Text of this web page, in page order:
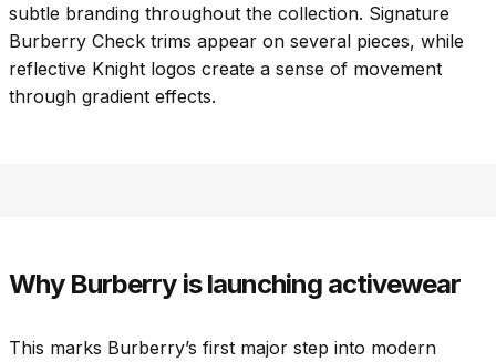
subtle branding throughout the collection. Signature
Burberry Check trims appear on several pieces, while
reflective Knight logos create a sense of movement
through gradient effects.
Why Burberry is launching activewear
This marks Burberry’s first major step into modern